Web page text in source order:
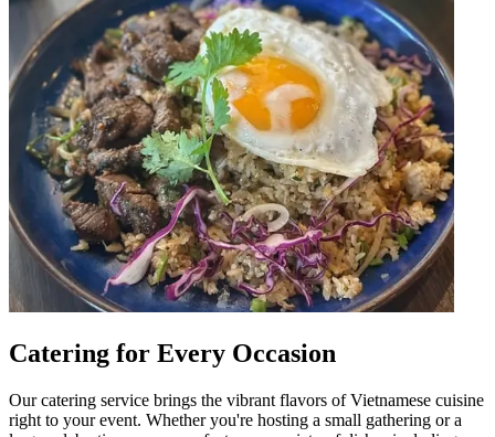
Catering for Every Occasion
Our catering service brings the vibrant flavors of Vietnamese cuisine
right to your event. Whether you're hosting a small gathering or a